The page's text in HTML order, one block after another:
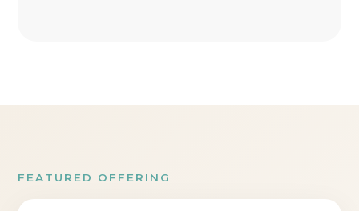
FEATURED OFFERING